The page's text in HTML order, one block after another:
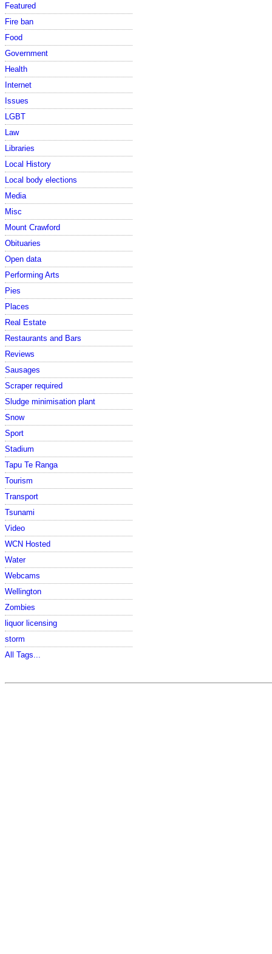
Featured
Fire ban
Food
Government
Health
Internet
Issues
LGBT
Law
Libraries
Local History
Local body elections
Media
Misc
Mount Crawford
Obituaries
Open data
Performing Arts
Pies
Places
Real Estate
Restaurants and Bars
Reviews
Sausages
Scraper required
Sludge minimisation plant
Snow
Sport
Stadium
Tapu Te Ranga
Tourism
Transport
Tsunami
Video
WCN Hosted
Water
Webcams
Wellington
Zombies
liquor licensing
storm
All Tags...